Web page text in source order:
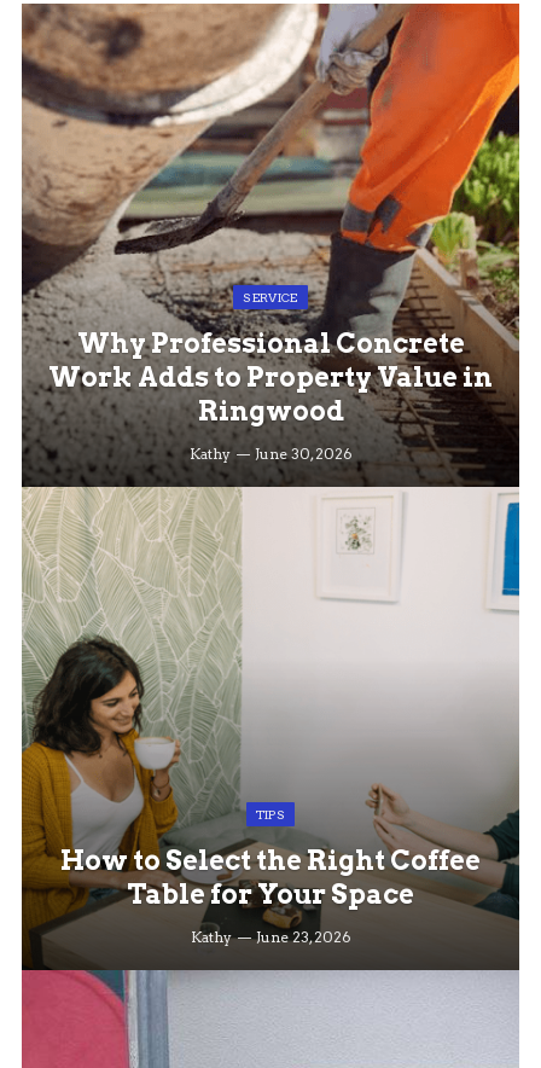
SERVICE
Why Professional Concrete
Work Adds to Property Value in
Ringwood
Kathy June 30, 2026
TIPS
How to Select the Right Coffee
Table for Your Space
Kathy June 23, 2026